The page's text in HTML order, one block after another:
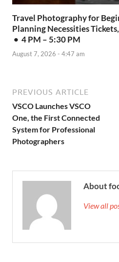
Travel Photography for
Planning Necessities
• 4 PM – 5:30 PM
August 7, 2026 - 4:47 am
PREVIOUS ARTICLE
VSCO Launches VSCO
One, the First Connected
System for Professional
Photographers
About
View all